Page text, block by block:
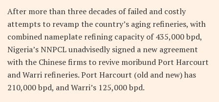
After more than three decades of failed and costly
attempts to revamp the country’s aging refineries, with
combined nameplate refining capacity of 435,000 bpd,
Nigeria’s NNPCL unadvisedly signed a new agreement
with the Chinese firms to revive moribund Port Harcourt
and Warri refineries. Port Harcourt (old and new) has
210,000 bpd, and Warri’s 125,000 bpd.